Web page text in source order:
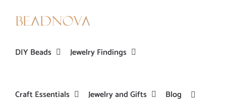
DIY Beads Jewelry Findings
Craft Essentials Jewelry and Gifts Blog